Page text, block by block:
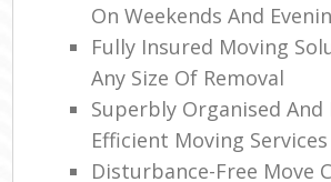
On Weekends And
Fully Insured Moving
Any Size Of Removal
Superbly Organised And
Efficient Moving Services
Disturbance-Free Move